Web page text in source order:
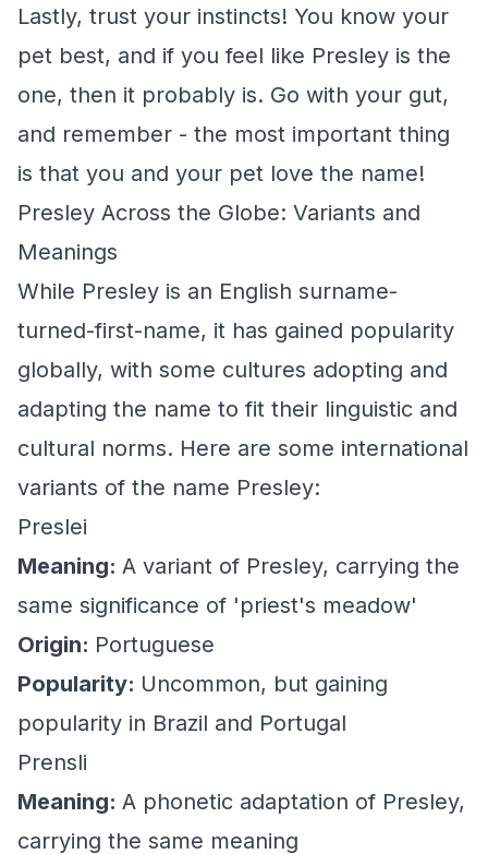
Lastly, trust your instincts! You know your
pet best, and if you feel like Presley is the
one, then it probably is. Go with your gut,
and remember - the most important thing
is that you and your pet love the name!
Presley Across the Globe: Variants and
Meanings
While Presley is an English surname-
turned-first-name, it has gained popularity
globally, with some cultures adopting and
adapting the name to fit their linguistic and
cultural norms. Here are some international
variants of the name Presley:
Preslei
Meaning: A variant of Presley, carrying the
same significance of 'priest's meadow'
Origin: Portuguese
Popularity: Uncommon, but gaining
popularity in Brazil and Portugal
Prensli
Meaning: A phonetic adaptation of Presley,
carrying the same meaning